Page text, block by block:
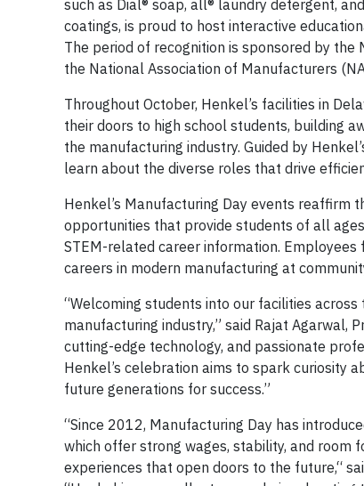
such as Dial® soap, all® laundry detergent,
coatings, is proud to host interactive
The period of recognition is sponsored by
the National Association of Manufacturers
Throughout October, Henkel’s facilities in
their doors to high school students, building
the manufacturing industry. Guided by
learn about the diverse roles that drive
Henkel’s Manufacturing Day events reaffirm
opportunities that provide students of all ages
STEM-related career information. Employees
careers in modern manufacturing at
“Welcoming students into our facilities
manufacturing industry,” said Rajat Agarwal,
cutting-edge technology, and passionate
Henkel’s celebration aims to spark curiosity
future generations for success.”
“Since 2012, Manufacturing Day has
which offer strong wages, stability, and room
experiences that open doors to the future,“